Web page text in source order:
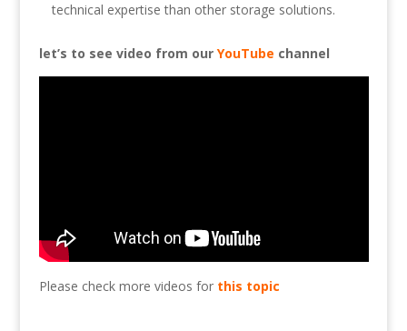
technical expertise than other storage solutions.
let’s to see video from our YouTube channel
Please check more videos for this topic